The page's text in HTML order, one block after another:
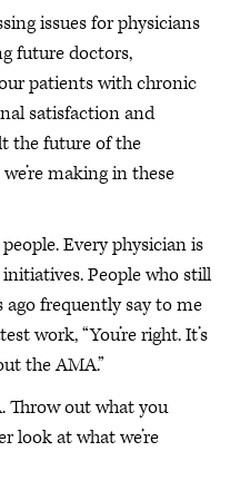
issues for physicians
future doctors,
patients with chronic
satisfaction and
the future of the
making in these
Every physician is
People who still
frequently say to me
work, “You’re right. It’s
the AMA.”
Throw out what you
look at what we’re